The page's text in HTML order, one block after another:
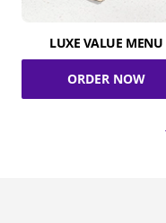
LUXE VALUE MENU
ORDER NOW